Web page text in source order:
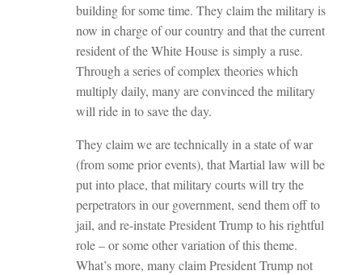
building for some time. They claim the military is
now in charge of our country and that the current
resident of the White House is simply a ruse.
Through a series of complex theories which
multiply daily, many are convinced the military
will ride in to save the day.
They claim we are technically in a state of war
(from some prior events), that Martial law will be
put into place, that military courts will try the
perpetrators in our government, send them off to
jail, and re-instate President Trump to his rightful
role – or some other variation of this theme.
What’s more, many claim President Trump not